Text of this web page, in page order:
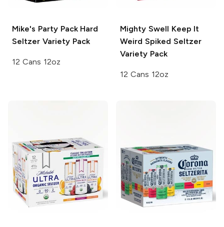
Mike's Party Pack Hard
Seltzer Variety Pack
12 Cans 12oz
Mighty Swell Keep It
Weird Spiked Seltzer
Variety Pack
12 Cans 12oz